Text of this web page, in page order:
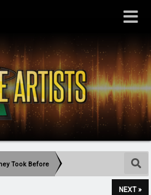
Took Before
NEXT »